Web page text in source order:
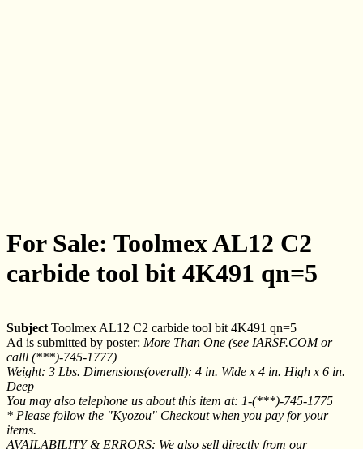
For Sale: Toolmex AL12 C2
carbide tool bit 4K491 qn=5
Subject Toolmex AL12 C2 carbide tool bit 4K491 qn=5
Ad is submitted by poster: More Than One (see IARSF.COM or
calll (***)-745-1777)
Weight: 3 Lbs. Dimensions(overall): 4 in. Wide x 4 in. High x 6 in.
Deep
You may also telephone us about this item at: 1-(***)-745-1775
* Please follow the "Kyozou" Checkout when you pay for your
items.
AVAILABILITY & ERRORS: We also sell directly from our